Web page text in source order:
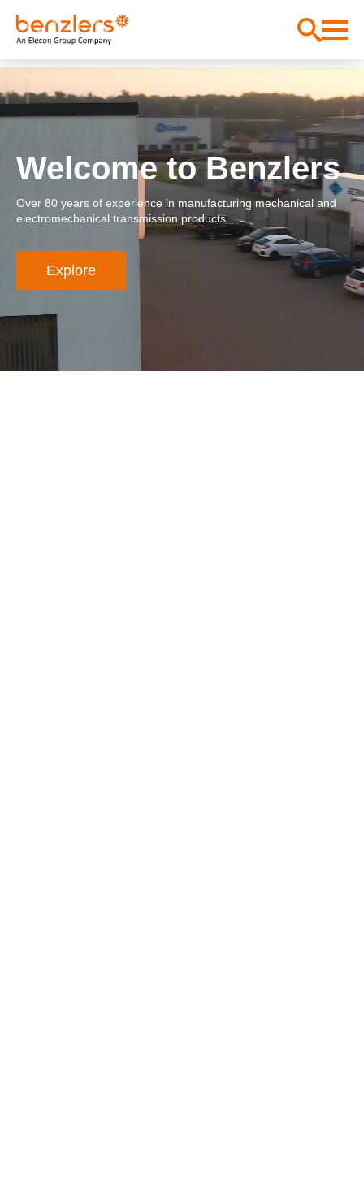
Welcome to Benzlers
Over 80 years of experience in manufacturing mechanical and
electromechanical transmission products
Explore